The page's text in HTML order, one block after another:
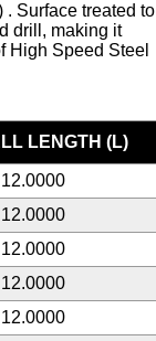
. Surface treated to
drill, making it
High Speed Steel
LENGTH (L)
12.0000
12.0000
12.0000
12.0000
12.0000